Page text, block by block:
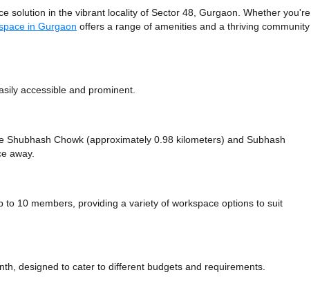
solution in the vibrant locality of Sector 48, Gurgaon. Whether you're
in Gurgaon offers a range of amenities and a thriving community
accessible and prominent.
Shubhash Chowk (approximately 0.98 kilometers) and Subhash
away.
10 members, providing a variety of workspace options to suit
designed to cater to different budgets and requirements.